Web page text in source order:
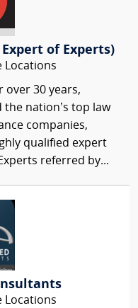
of Experts)
Locations
over 30 years,
the nation’s top law
companies,
qualified expert
referred by...
Locations